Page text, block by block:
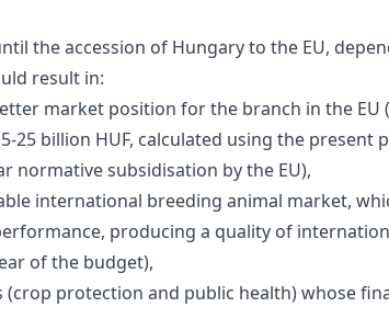
the accession of Hungary to the EU,
result in:
market position for the branch in the EU
billion HUF, calculated using the present
normative subsidisation by the EU),
international breeding animal market,
producing a quality of
of the budget),
protection and public health) whose